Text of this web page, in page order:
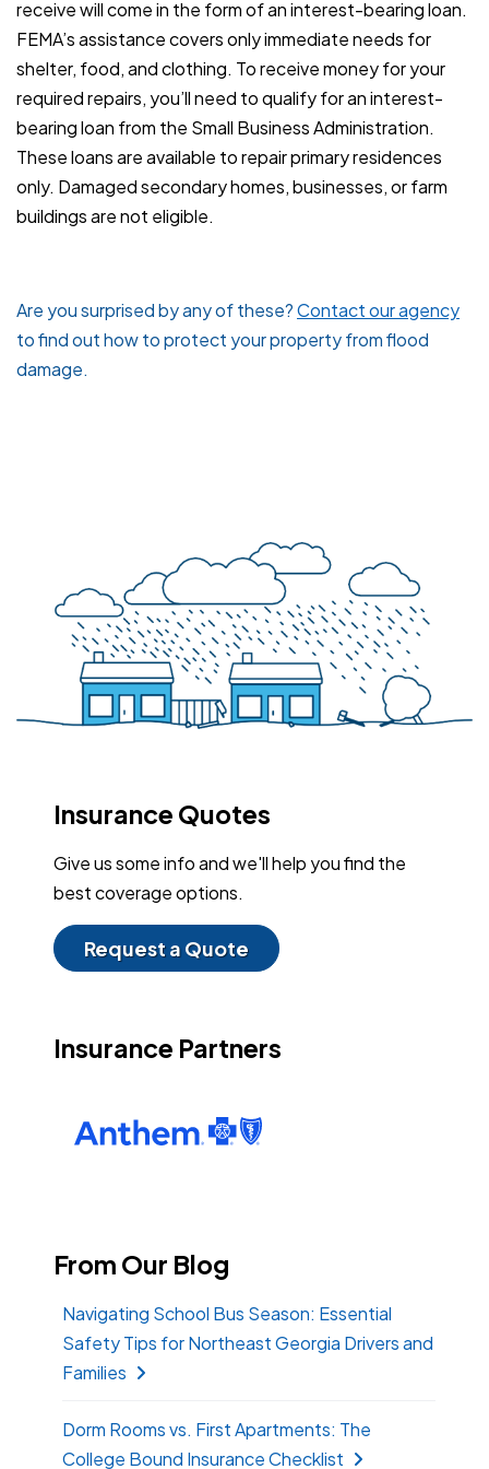
receive will come in the form of an interest-bearing loan.
FEMA’s assistance covers only immediate needs for
shelter, food, and clothing. To receive money for your
required repairs, you’ll need to qualify for an interest-
bearing loan from the Small Business Administration.
These loans are available to repair primary residences
only. Damaged secondary homes, businesses, or farm
buildings are not eligible.
Are you surprised by any of these?Contact our agency
to find out how to protect your property from flood
damage.
Insurance Quotes
Give us some info and we'll help you find the
best coverage options.
Request a Quote
Insurance Partners
From Our Blog
Navigating School Bus Season: Essential
Safety Tips for Northeast Georgia Drivers and
Families
Dorm Rooms vs. First Apartments: The
College Bound Insurance Checklist